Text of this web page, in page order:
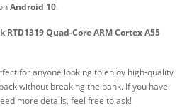
Android 10.
RTD1319 Quad-Core ARM Cortex A55
for anyone looking to enjoy high-quality
without breaking the bank. If you have
more details, feel free to ask!